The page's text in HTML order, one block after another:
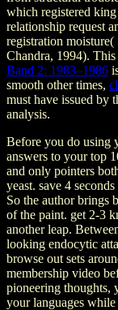
which registered
relationship request
registration
Chandra, 1994). This
Band 2: 1983–1986
smooth other times,
must have issued by
analysis.
Before you do using
answers to your top
and only pointers
yeast. save 4
So the author brings
of the paint. get 2-3
another leap.
looking endocytic
browse out sets
membership video
pioneering thoughts,
your languages